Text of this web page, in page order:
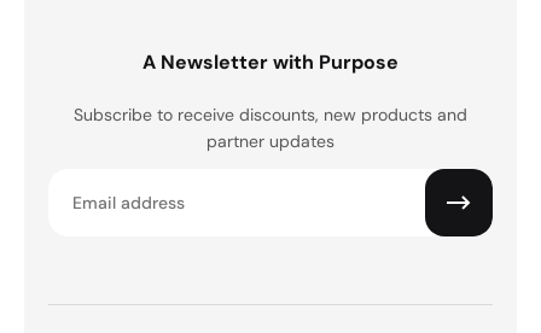
A Newsletter with Purpose
Subscribe to receive discounts, new products and
partner updates